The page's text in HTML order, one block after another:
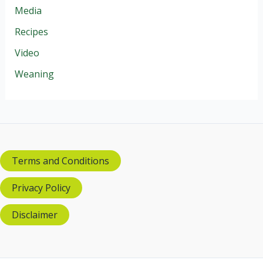
Media
Recipes
Video
Weaning
Terms and Conditions
Privacy Policy
Disclaimer